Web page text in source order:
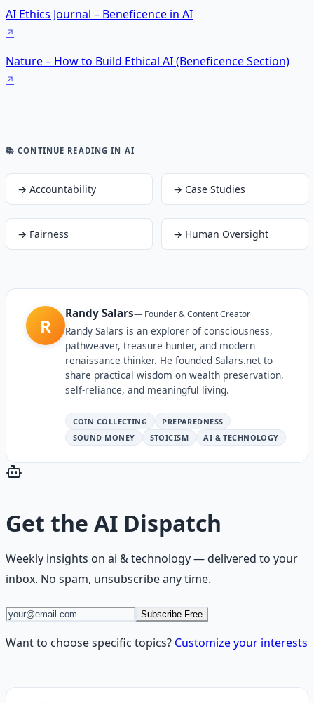
AI Ethics Journal – Beneficence in AI
Nature – How to Build Ethical AI (Beneficence Section)
📚 CONTINUE READING IN AI
→ Accountability → Case Studies
→ Fairness → Human Oversight
R
Randy Salars— Founder & Content Creator
Randy Salars is an explorer of consciousness,
pathweaver, treasure hunter, and modern
renaissance thinker. He founded Salars.net to
share practical wisdom on wealth preservation,
self-reliance, and meaningful living.
COIN COLLECTING
PREPAREDNESS
SOUND MONEY
STOICISM AI & TECHNOLOGY
Get the AI Dispatch
Weekly insights on ai & technology— delivered to your
inbox. No spam, unsubscribe any time.
Subscribe Free
Want to choose specific topics? Customize your interests